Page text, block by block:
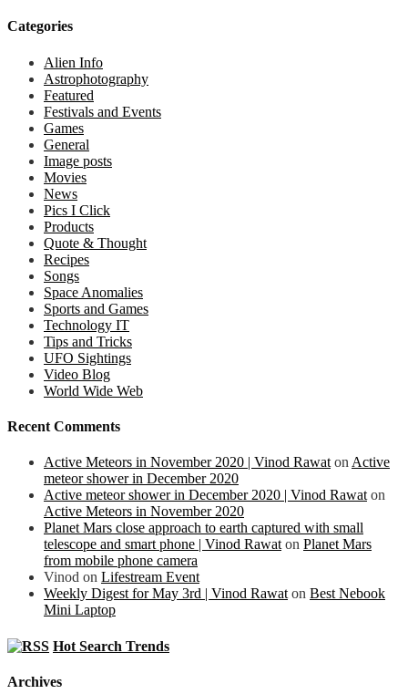
Categories
Alien Info
Astrophotography
Featured
Festivals and Events
Games
General
Image posts
Movies
News
Pics I Click
Products
Quote & Thought
Recipes
Songs
Space Anomalies
Sports and Games
Technology IT
Tips and Tricks
UFO Sightings
Video Blog
World Wide Web
Recent Comments
Active Meteors in November 2020 | Vinod Rawat on Active
meteor shower in December 2020
Active meteor shower in December 2020 | Vinod Rawat on
Active Meteors in November 2020
Planet Mars close approach to earth captured with small
telescope and smart phone | Vinod Rawat on Planet Mars
from mobile phone camera
Vinod on Lifestream Event
Weekly Digest for May 3rd | Vinod Rawat on Best Nebook
Mini Laptop
Hot Search Trends
Archives